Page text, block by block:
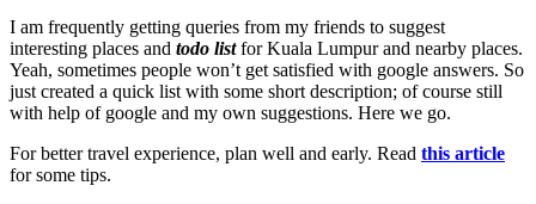
I am frequently getting queries from my friends to suggest
interesting places and todo listfor Kuala Lumpur and nearby places.
Yeah, sometimes people won’t get satisfied with google answers. So
just created a quick list with some short description; of course still
with help of google and my own suggestions. Here we go.
For better travel experience, plan well and early. Read this article
for some tips.